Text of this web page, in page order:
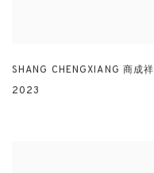
SHANG CHENGXIANG 商成祥
2023